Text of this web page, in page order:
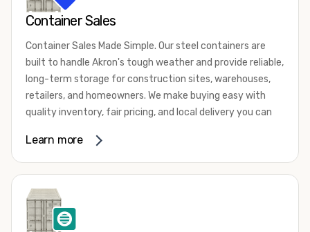
Container Sales
Container Sales Made Simple. Our steel containers are
built to handle Akron's tough weather and provide reliable,
long-term storage for construction sites, warehouses,
retailers, and homeowners. We make buying easy with
quality inventory, fair pricing, and local delivery you can
✔20 ft
✔40 ft
Learn more